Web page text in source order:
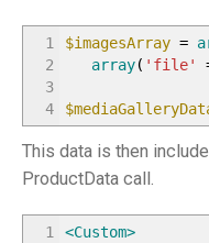
1
2
3
4
$imagesArray =
array( 'file'
This data is then
ProductData call.
1
<Custom>